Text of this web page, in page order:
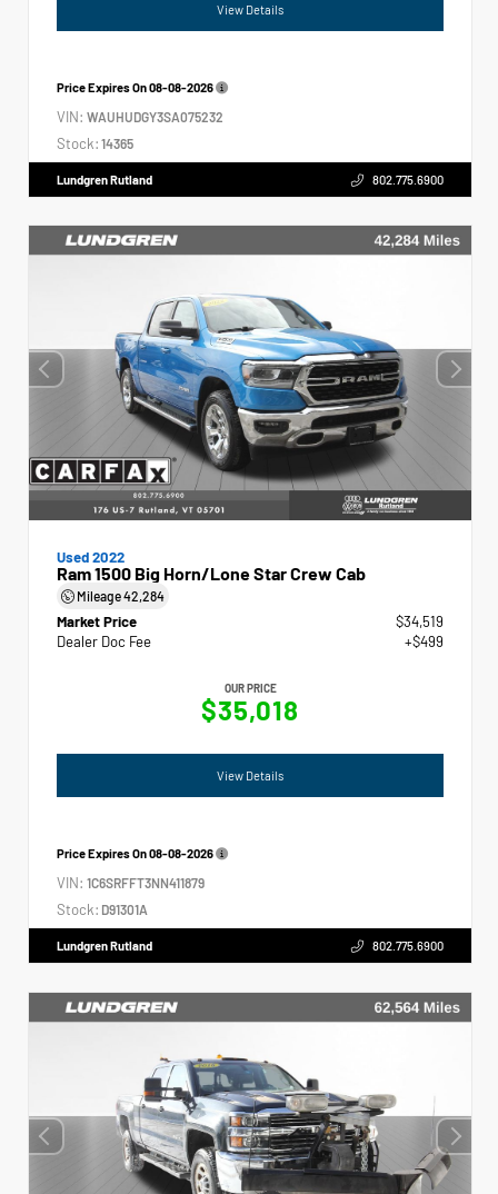
View Details
Price Expires On08-08-2026
VIN: WAUHUDGY3SA075232
Stock: 14365
Lundgren Rutland 802.775.6900
Used 2022
Ram 1500 Big Horn/Lone Star Crew Cab
Mileage42,284
Market Price
$34,519
Dealer Doc Fee
+$499
OUR PRICE
$35,018
View Details
Price Expires On08-08-2026
VIN: 1C6SRFFT3NN411879
Stock: D91301A
Lundgren Rutland 802.775.6900